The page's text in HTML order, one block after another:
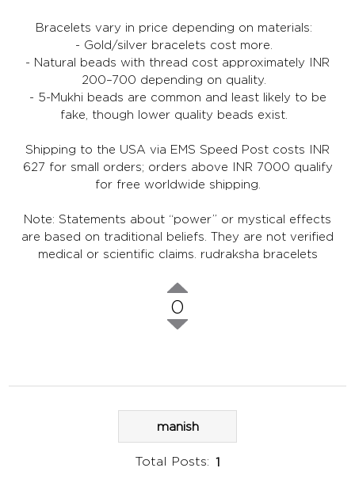
Bracelets vary in price depending on materials:
- Gold/silver bracelets cost more.
- Natural beads with thread cost approximately INR
200–700 depending on quality.
- 5-Mukhi beads are common and least likely to be
fake, though lower quality beads exist.
Shipping to the USA via EMS Speed Post costs INR
627 for small orders; orders above INR 7000 qualify
for free worldwide shipping.
Note: Statements about “power” or mystical effects
are based on traditional beliefs. They are not verified
medical or scientific claims. rudraksha bracelets
0
manish
Total Posts: 1